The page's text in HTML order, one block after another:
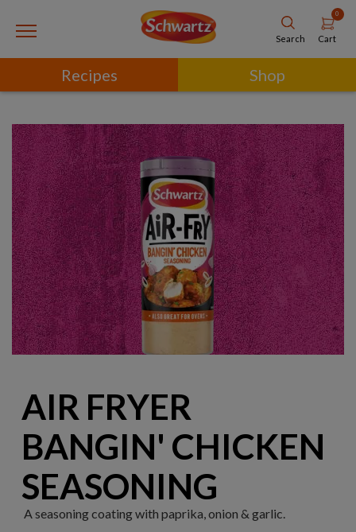
Search
0
Cart
Recipes Shop
AIR FRYER
BANGIN' CHICKEN
SEASONING
A seasoning coating with paprika, onion & garlic.